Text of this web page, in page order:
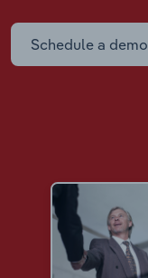
Schedule a demo